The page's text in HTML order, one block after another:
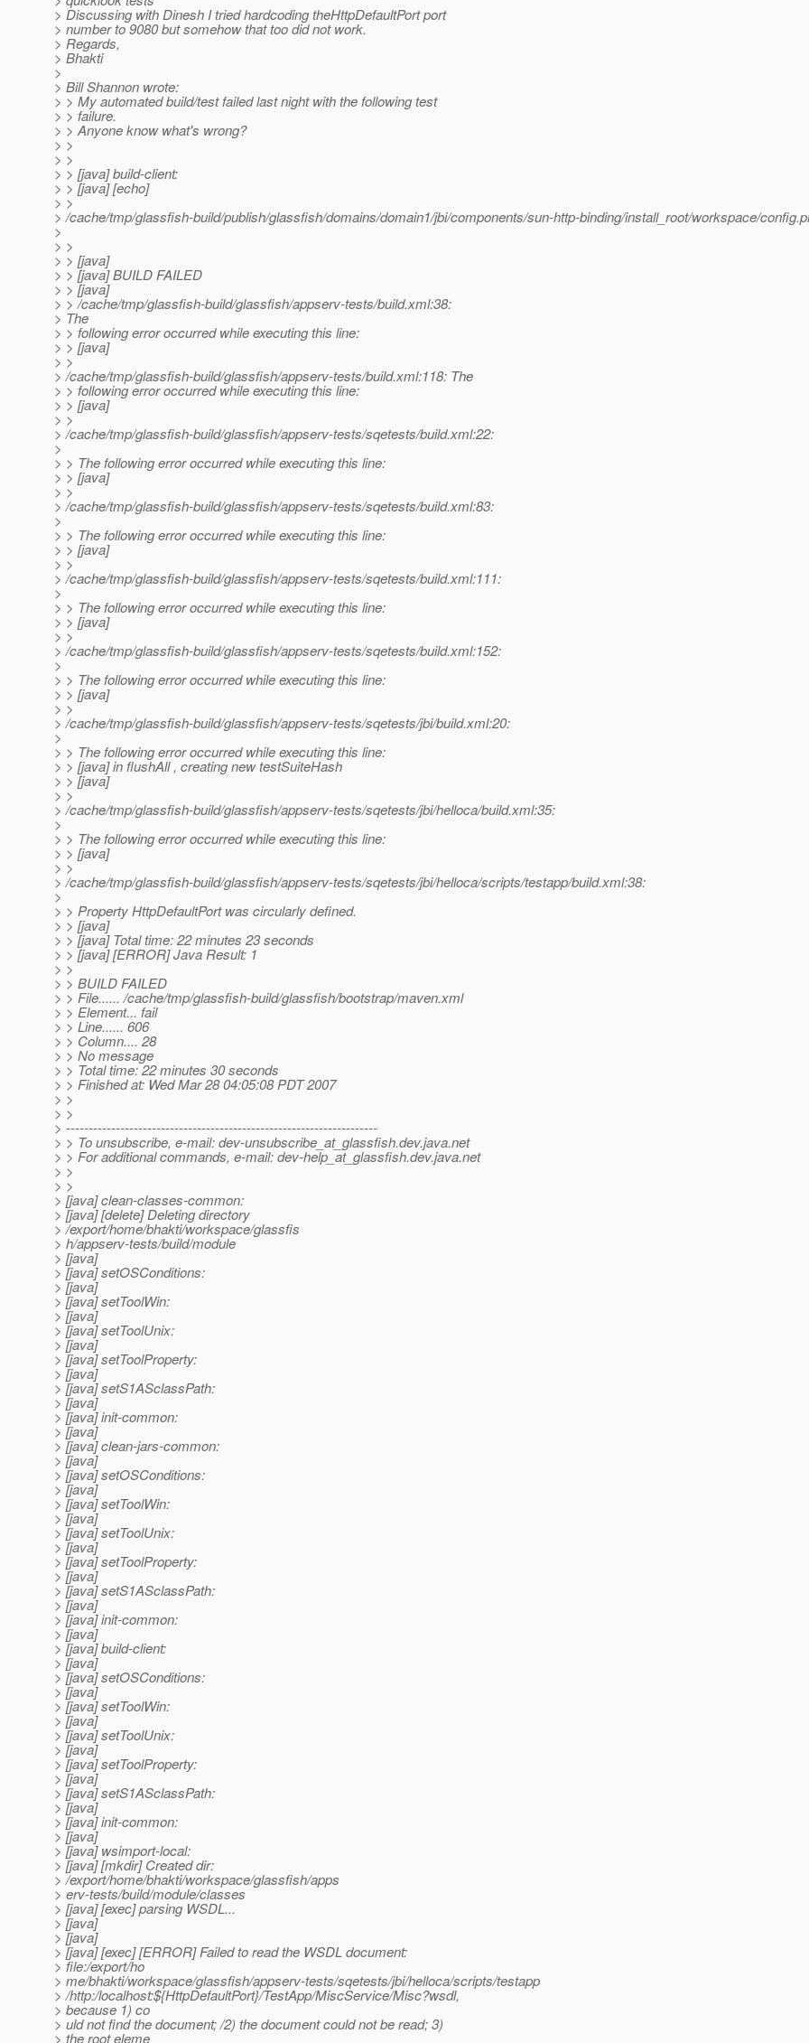
> Discussing with Dinesh I tried hardcoding theHttpDefaultPort port
> number to 9080 but somehow that too did not work.
> Regards,
> Bhakti
>
> Bill Shannon wrote:
> > My automated build/test failed last night with the following test
> > failure.
> > Anyone know what's wrong?
> >
> >
> > [java] build-client:
> > [java] [echo]
> >
> /cache/tmp/glassfish-build/publish/glassfish/domains/domain1/jbi/components/sun-http-binding/install_root/workspace/
>
> >
> > [java]
> > [java] BUILD FAILED
> > [java]
> > /cache/tmp/glassfish-build/glassfish/appserv-tests/build.xml:38:
> The
> > following error occurred while executing this line:
> > [java]
> >
> /cache/tmp/glassfish-build/glassfish/appserv-tests/build.xml:118: The
> > following error occurred while executing this line:
> > [java]
> >
> /cache/tmp/glassfish-build/glassfish/appserv-tests/sqetests/build.xml:22:
>
> > The following error occurred while executing this line:
> > [java]
> >
> /cache/tmp/glassfish-build/glassfish/appserv-tests/sqetests/build.xml:83:
>
> > The following error occurred while executing this line:
> > [java]
> >
> /cache/tmp/glassfish-build/glassfish/appserv-tests/sqetests/build.xml:111:
>
> > The following error occurred while executing this line:
> > [java]
> >
> /cache/tmp/glassfish-build/glassfish/appserv-tests/sqetests/build.xml:152:
>
> > The following error occurred while executing this line:
> > [java]
> >
> /cache/tmp/glassfish-build/glassfish/appserv-tests/sqetests/jbi/build.xml:20:
>
> > The following error occurred while executing this line:
> > [java] in flushAll , creating new testSuiteHash
> > [java]
> >
> /cache/tmp/glassfish-build/glassfish/appserv-tests/sqetests/jbi/helloca/build.xml:35:
>
> > The following error occurred while executing this line:
> > [java]
> >
> /cache/tmp/glassfish-build/glassfish/appserv-tests/sqetests/jbi/helloca/scripts/testapp/build.xml:38:
>
> > Property HttpDefaultPort was circularly defined.
> > [java]
> > [java] Total time: 22 minutes 23 seconds
> > [java] [ERROR] Java Result: 1
> >
> > BUILD FAILED
> > File...... /cache/tmp/glassfish-build/glassfish/bootstrap/maven.xml
> > Element... fail
> > Line...... 606
> > Column.... 28
> > No message
> > Total time: 22 minutes 30 seconds
> > Finished at: Wed Mar 28 04:05:08 PDT 2007
> >
> >
> ---------------------------------------------------------------------
> > To unsubscribe, e-mail: dev-unsubscribe_at_glassfish.dev.java.net
> > For additional commands, e-mail: dev-help_at_glassfish.dev.java.net
> >
> >
> [java] clean-classes-common:
> [java] [delete] Deleting directory
> /export/home/bhakti/workspace/glassfis
> h/appserv-tests/build/module
> [java]
> [java] setOSConditions:
> [java]
> [java] setToolWin:
> [java]
> [java] setToolUnix:
> [java]
> [java] setToolProperty:
> [java]
> [java] setS1ASclassPath:
> [java]
> [java] init-common:
> [java]
> [java] clean-jars-common:
> [java]
> [java] setOSConditions:
> [java]
> [java] setToolWin:
> [java]
> [java] setToolUnix:
> [java]
> [java] setToolProperty:
> [java]
> [java] setS1ASclassPath:
> [java]
> [java] init-common:
> [java]
> [java] build-client:
> [java]
> [java] setOSConditions:
> [java]
> [java] setToolWin:
> [java]
> [java] setToolUnix:
> [java]
> [java] setToolProperty:
> [java]
> [java] setS1ASclassPath:
> [java]
> [java] init-common:
> [java]
> [java] wsimport-local:
> [java] [mkdir] Created dir:
> /export/home/bhakti/workspace/glassfish/apps
> erv-tests/build/module/classes
> [java] [exec] parsing WSDL...
> [java]
> [java]
> [java] [exec] [ERROR] Failed to read the WSDL document:
> file:/export/ho
> me/bhakti/workspace/glassfish/appserv-tests/sqetests/jbi/helloca/scripts/testapp
> /http:/localhost:${HttpDefaultPort}/TestApp/MiscService/Misc?wsdl,
> because 1) co
> uld not find the document; /2) the document could not be read; 3)
> the root eleme